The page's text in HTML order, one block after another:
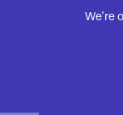
We're